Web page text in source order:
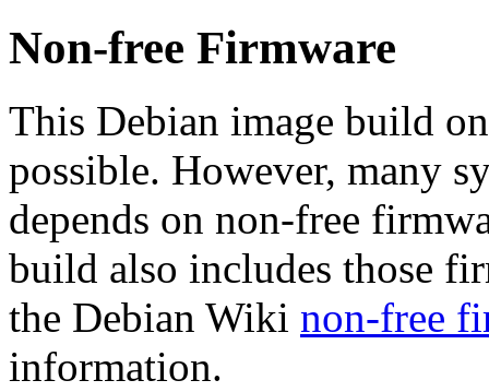
Non-free Firmware
This Debian image build
possible. However, many
depends on non-free
build also includes those
the Debian Wiki non-free
information.